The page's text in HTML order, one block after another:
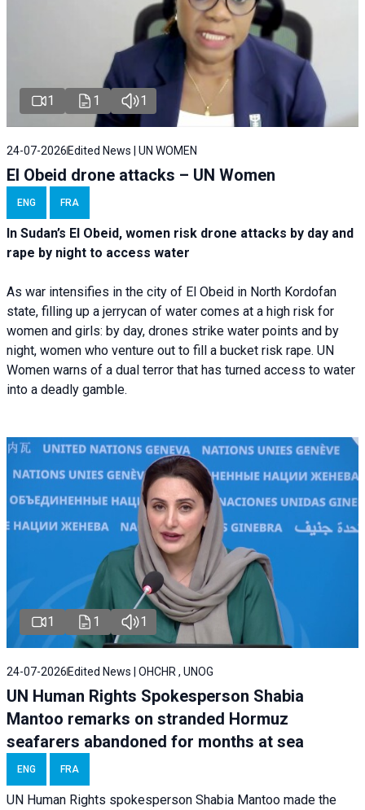
1 1 1
24-07-2026 Edited News | UN WOMEN
El Obeid drone attacks – UN Women
ENG FRA
In Sudan’s El Obeid, women risk drone attacks by day and
rape by night to access water
As war intensifies in the city of El Obeid in North Kordofan
state, filling up a jerrycan of water comes at a high risk for
women and girls: by day, drones strike water points and by
night, women who venture out to fill a bucket risk rape. UN
Women warns of a dual terror that has turned access to water
into a deadly gamble.
1 1 1
24-07-2026 Edited News | OHCHR , UNOG
UN Human Rights Spokesperson Shabia
Mantoo remarks on stranded Hormuz
seafarers abandoned for months at sea
ENG FRA
UN Human Rights spokesperson Shabia Mantoo made the